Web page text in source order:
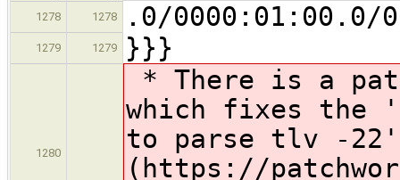
1278
1278 .0/0000:01:00.0/
1279 1279 }}}
1280
* There is a
which fixes the
to parse tlv -
(https://